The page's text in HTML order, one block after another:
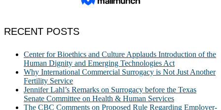
RECENT POSTS
Center for Bioethics and Culture Applauds Introduction of the
Human Dignity and Emerging Technologies Act
Why International Commercial Surrogacy is Not Just Another
Fertility Service
Jennifer Lahl’s Remarks on Surrogacy before the Texas
Senate Committee on Health & Human Services
The CBC Comments on Proposed Rule Regarding Employer-